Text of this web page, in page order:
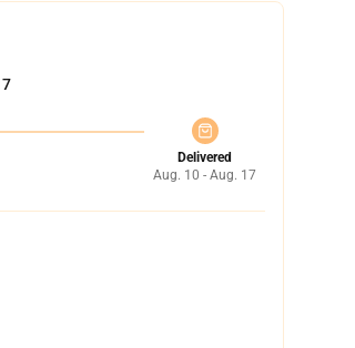
Delivered
Aug. 10 - Aug. 17